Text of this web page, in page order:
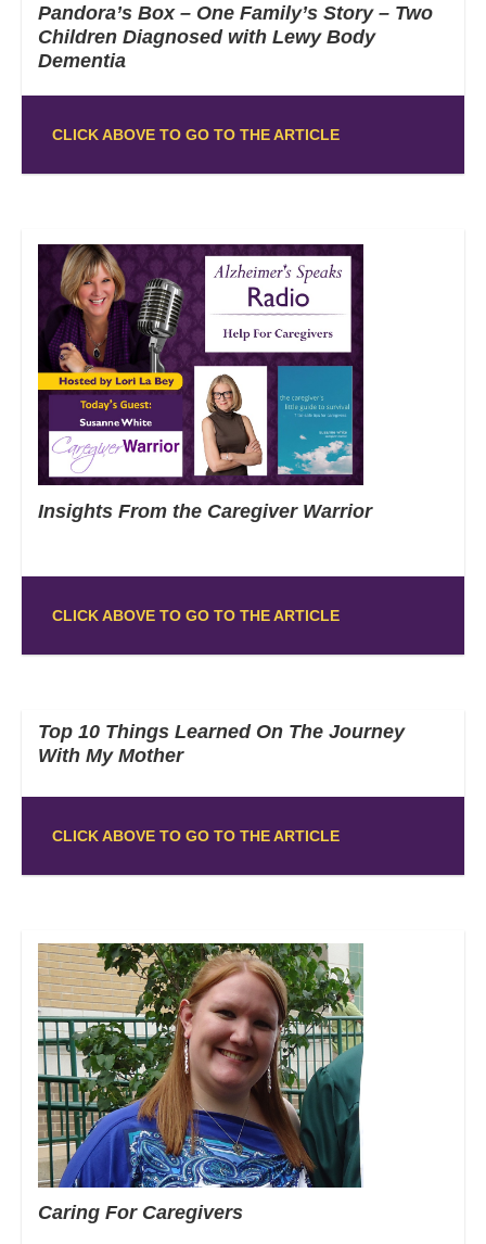
Pandora’s Box – One Family’s Story – Two
Children Diagnosed with Lewy Body
Dementia
CLICK ABOVE TO GO TO THE ARTICLE
Insights From the Caregiver Warrior
CLICK ABOVE TO GO TO THE ARTICLE
Top 10 Things Learned On The Journey
With My Mother
CLICK ABOVE TO GO TO THE ARTICLE
Caring For Caregivers